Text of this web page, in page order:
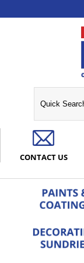
CONTACT US